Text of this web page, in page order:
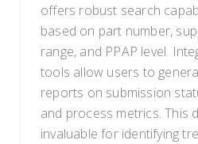
offers robust search
based on part number,
range, and PPAP level.
tools allow users to
reports on submission
and process metrics. This
invaluable for identifying